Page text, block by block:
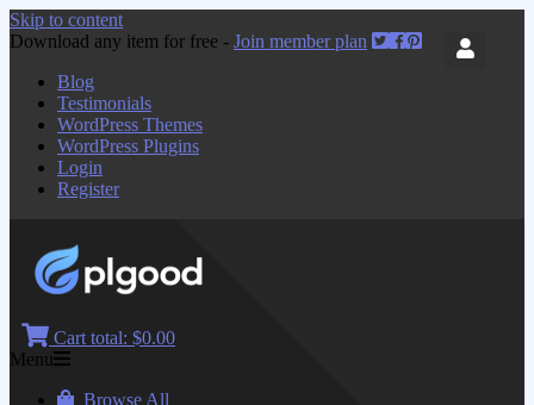
Skip to content
Download any item for free - Join member plan
Blog
Testimonials
WordPress Themes
WordPress Plugins
Login
Register
Cart total: $0.00
Menu
Browse All